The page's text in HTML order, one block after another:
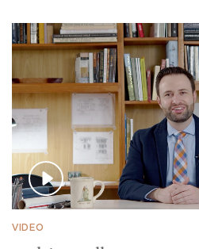
VIDEO